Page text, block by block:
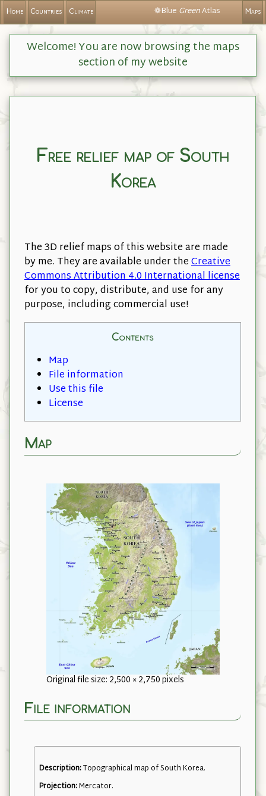
❁Blue GreenAtlas
Home Countries Climate Maps
Welcome! You are now browsing the maps
section of my website
Free relief map of South
Korea
The 3D relief maps of this website are made
by me. They are available under theCreative
Commons Attribution 4.0 International license
for you to copy, distribute, and use for any
purpose, including commercial use!
Contents
Map
File information
Use this file
License
Map
Original file size: 2,500 × 2,750 pixels
File information
Description:Topographical map of South Korea.
Projection:Mercator.